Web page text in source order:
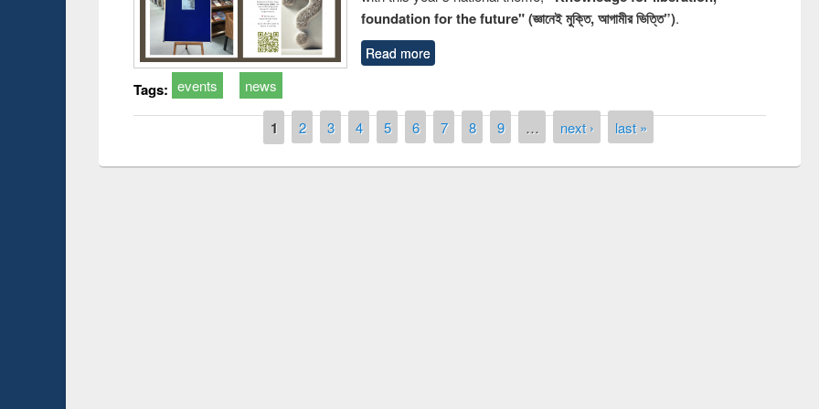
foundation for the future" (জ্ঞানেই মুক্তি, আগামীর ভিত্তি”).
Read more
Tags: events news
1 2 3 4 5 6 7 8 9 … next › last »